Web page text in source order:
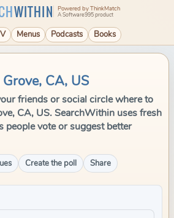
WITHIN Powered by ThinkMatch
A Software995 product
Menus Podcasts Books
CA, US
friends or social circle where to
CA, US. SearchWithin uses fresh
people vote or suggest better
Create the poll Share